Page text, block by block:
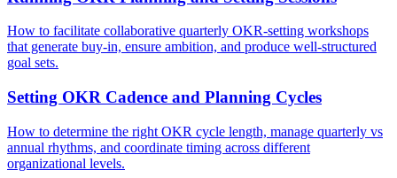
How to facilitate collaborative quarterly OKR-setting workshops
that generate buy-in, ensure ambition, and produce well-structured
goal sets.
Setting OKR Cadence and Planning Cycles
How to determine the right OKR cycle length, manage quarterly vs
annual rhythms, and coordinate timing across different
organizational levels.